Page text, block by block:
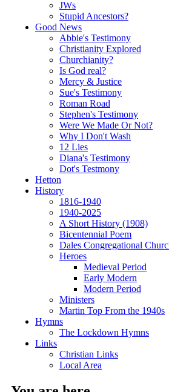
JWs
Stupid Ancestors?
Good News
Abbie's Testimony
Christianity Explored
Churchianity?
Is God real?
Mercy & Justice
Sue's Testimony
Roman Road
Stephen's Testimony
Were We Made Or Not?
Why I Don't Wash
12 Lies
Diana's Testimony
Dot's Testmony
Hetton
History
1816-1940
1940-2025
A Short History (1908)
Bicentennial Poem
Dales Congregational
Heroes
Medieval Period
Early Modern
Modern Period
Ministers
Martin Top From the 1940s
Hymns
The Lockdown Hymns
Links
Christian Links
Local Area